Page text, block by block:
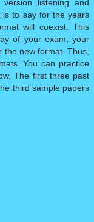
listening and
is to say for the years
will coexist. This
of your exam, your
the new format. Thus,
You can practice
The first three past
third sample papers